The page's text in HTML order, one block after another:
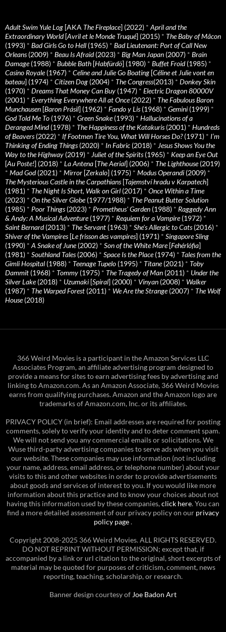
Adult Swim Yule Log [AKA The Fireplace] (2022) * April and the
Extraordinary World[Avril et le Monde Truqué] (2015) * The Baby of Mâcon
(1993) * Bad Girls Go to Hell (1965) * Bad Lieutenant: Port of Call New
Orleans(2009) * Beau Is Afraid(2023) * Big Man Japan (2007) * Brain
Damage(1988) * Bubble Bath [Habfürdö] (1980) * Buffet Froid(1985) *
Casino Royale(1967) * Celine and Julie Go Boating [Céline et Julie vont en
bateau] (1974) * Citizen Dog (2004) * The Congress(2013) * Donkey Skin
(1970) * Dreams That Money Can Buy (1947) * Electric Dragon 80000V
(2001) * Everything Everywhere All at Once(2022) * The Fabulous Baron
Munchausen [Baron Prásil] (1962) * Fando y Lis(1968) * Gemini (1999) *
God Told Me To (1976) * Green Snake(1993) * Hallucinations of a
Deranged Mind(1978) * The Happiness of the Katakuris(2001) * Hundreds
of Beavers(2022) * If Footmen Tire You, What Will Horses Do?(1971) * I’m
Thinking of Ending Things(2020) * In Fabric (2018) * Jesus Shows You the
Way to the Highway (2019) * Juliet of the Spirits(1965) * Keep an Eye Out
[Au Poste!] (2018) * La Antena [The Aerial] (2006) * The Lighthouse(2019)
* Mad God(2021) * Mirror [Zerkalo] (1975) * Modus Operandi (2009) *
The Mysterious Castle in the Carpathians[Tajemství hradu v Karpatech]
(1981) * The Night Is Short, Walk on Girl (2017) * Once Within a Time
(2023) * On the Silver Globe(1977/1988) * The Peanut Butter Solution
(1985) * Poor Things(2023) * Prometheus' Garden (1988) * Raggedy Ann
& Andy: A Musical Adventure(1977) * Requiem for a Vampire(1972) *
Saint Bernard(2013) * The Servant (1963) * She's Allergic to Cats(2016) *
Shiver of the Vampires[Le frisson des vampires] (1971) * Singapore Sling
(1990) * A Snake of June(2002) * Son of the White Mare[Fehérlófia]
(1981) * Southland Tales(2006) * Space Is the Place(1974) * Tales from the
Gimli Hospital (1988) * Teenage Tupelo (1995) * Titane(2021) * Toby
Dammit (1968) * Tommy (1975) * The Tragedy of Man (2011) * Under the
Silver Lake(2018) * Uzumaki [Spiral] (2000) * Vinyan (2008) * Walker
(1987) * The Warped Forest (2011) * We Are the Strange(2007) * The Wolf
House(2018)
366 Weird Movies is a participant in the Amazon Services LLC
Associates Program, an affiliate advertising program designed to
provide a means for sites to earn advertising fees by advertising and
linking to Amazon.com. As an Amazon Associate, 366 Weird Movies
earns from qualifying purchases. Amazon and the Amazon logo are
trademarks of Amazon.com, Inc. or its affiliates.
PRIVACY POLICY (in brief): Email addresses are required for posting
comments, solely to verify your identity and to deter comment spam.
We will not send you any commercial emails or solicitations. We
Wuse third-party advertising companies to serve ads when you visit
our website. These companies may use information (not including
your name, address, email address, or telephone number) about your
visits to this and other websites in order to provide advertisements
about goods and services of interest to you. If you would like more
information about this practice and to know your choices about not
having this information used by these companies,click here. You can
find a more detailed assessment of our privacy policy on our privacy
policy page.
Copyright 2008-2025 366 Weird Movies. ALL RIGHTS RESERVED.
DO NOT REPRINT WITHOUT PERMISSION; except that, if
accompanied by a link or url citation to the original, short excerpts of
material may be quoted for purposes of criticism, comment, news
reporting, teaching, scholarship, or research.
Banner design courtesy of Joe Badon Art